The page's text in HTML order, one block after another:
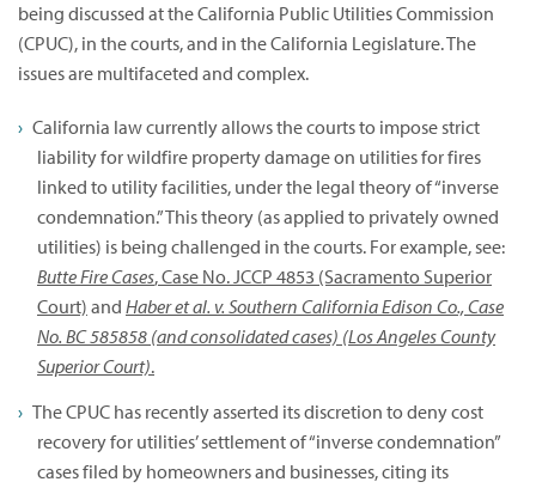
being discussed at the California Public Utilities Commission
(CPUC), in the courts, and in the California Legislature. The
issues are multifaceted and complex.
California law currently allows the courts to impose strict
liability for wildfire property damage on utilities for fires
linked to utility facilities, under the legal theory of “inverse
condemnation.” This theory (as applied to privately owned
utilities) is being challenged in the courts. For example, see:
Butte Fire Cases, Case No. JCCP 4853 (Sacramento Superior
Court) and Haber et al. v. Southern California Edison Co., Case
No. BC 585858 (and consolidated cases) (Los Angeles County
Superior Court).
The CPUC has recently asserted its discretion to deny cost
recovery for utilities’ settlement of “inverse condemnation”
cases filed by homeowners and businesses, citing its